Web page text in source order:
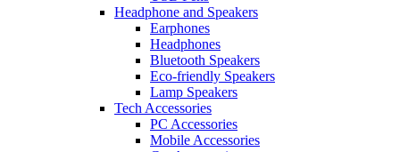
Headphone and Speakers
Earphones
Headphones
Bluetooth Speakers
Eco-friendly Speakers
Lamp Speakers
Tech Accessories
PC Accessories
Mobile Accessories